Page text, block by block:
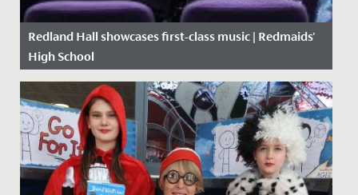
Redland Hall showcases first-class music | Redmaids'
High School
Date Posted: 10 October, 2019